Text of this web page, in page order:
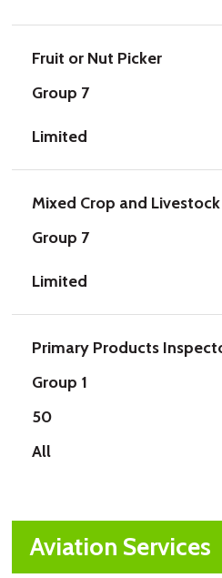
Fruit or Nut Picker
Group 7
Limited
Mixed Crop and
Group 7
Limited
Primary Products
Group 1
50
All
Aviation Services